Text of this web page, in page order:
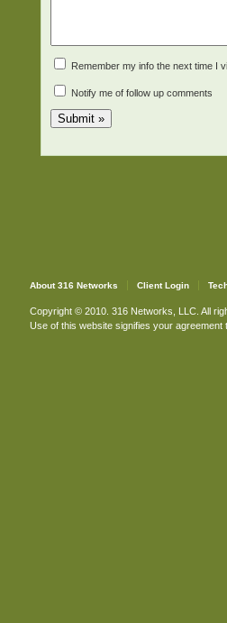
Remember my info the next time I
Notify me of follow up comments
About 316 Networks Client Login
Copyright © 2010. 316 Networks, LLC. All
Use of this website signifies your agreement